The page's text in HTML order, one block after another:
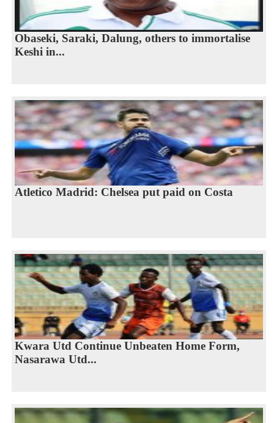
Obaseki, Saraki, Dalung, others to immortalise
Keshi in...
Atletico Madrid: Chelsea put paid on Costa
Kwara Utd Continue Unbeaten Home Form,
Nasarawa Utd...